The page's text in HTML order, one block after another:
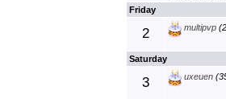
Friday
2 multipvp
Saturday
3 uxeuen